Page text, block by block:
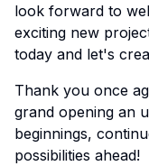
look forward to
exciting new
today and let's
Thank you once
grand opening an
beginnings,
possibilities ahead!